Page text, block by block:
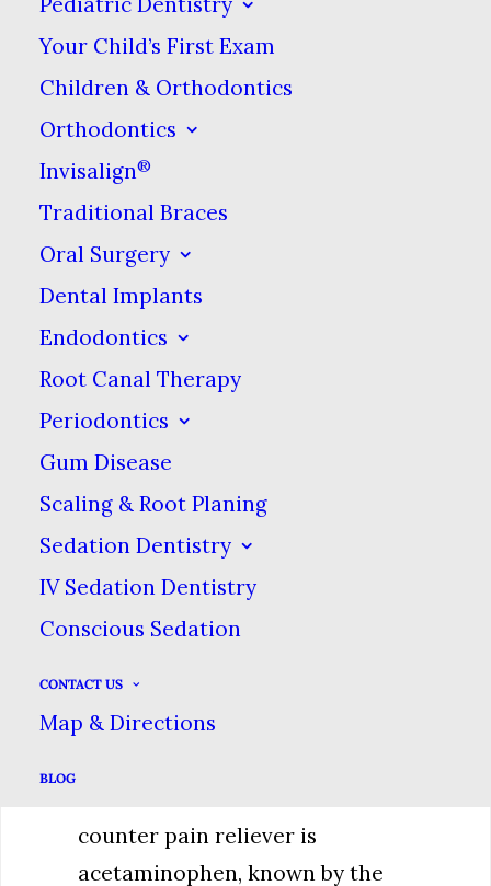
Your Child’s First Exam
Children & Orthodontics
Orthodontics
Invisalign®
Traditional Braces
Oral Surgery
Dental Implants
Endodontics
Root Canal Therapy
Periodontics
Gum Disease
Scaling & Root Planing
Sedation Dentistry
IV Sedation Dentistry
Conscious Sedation
CONTACT US
Map & Directions
BLOG
here is an overview of pain
relievers in relation to your
dental health care.
Over-the-Counter
Pain Relievers
relievers are medications that
don’t require a prescription
from a doctor to buy. One
category of these is called non-
steroidal anti-inflammatories,
or NSAIDs. These medications
relieve pain and reduce
inflammation at the same time,
pain. Examples include
ibuprofen (Advil or Motrin),
counter pain reliever is
acetaminophen, known by the